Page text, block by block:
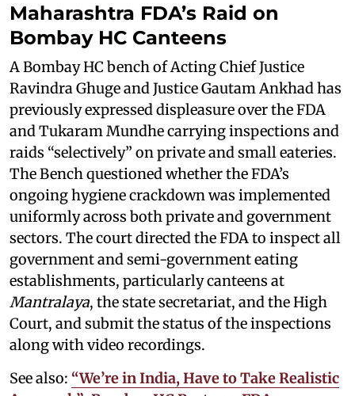
Maharashtra FDA’s Raid on
Bombay HC Canteens
A Bombay HC bench of Acting Chief Justice
Ravindra Ghuge and Justice Gautam Ankhad has
previously expressed displeasure over the FDA
and Tukaram Mundhe carrying inspections and
raids “selectively” on private and small eateries.
The Bench questioned whether the FDA’s
ongoing hygiene crackdown was implemented
uniformly across both private and government
sectors. The court directed the FDA to inspect all
government and semi-government eating
establishments, particularly canteens at
Mantralaya, the state secretariat, and the High
Court, and submit the status of the inspections
along with video recordings.
See also: “We’re in India, Have to Take Realistic